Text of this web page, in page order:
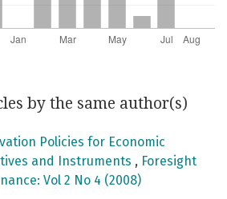
by the same author(s)
Policies for Economic
and Instruments , Foresight
Vol 2 No 4 (2008)